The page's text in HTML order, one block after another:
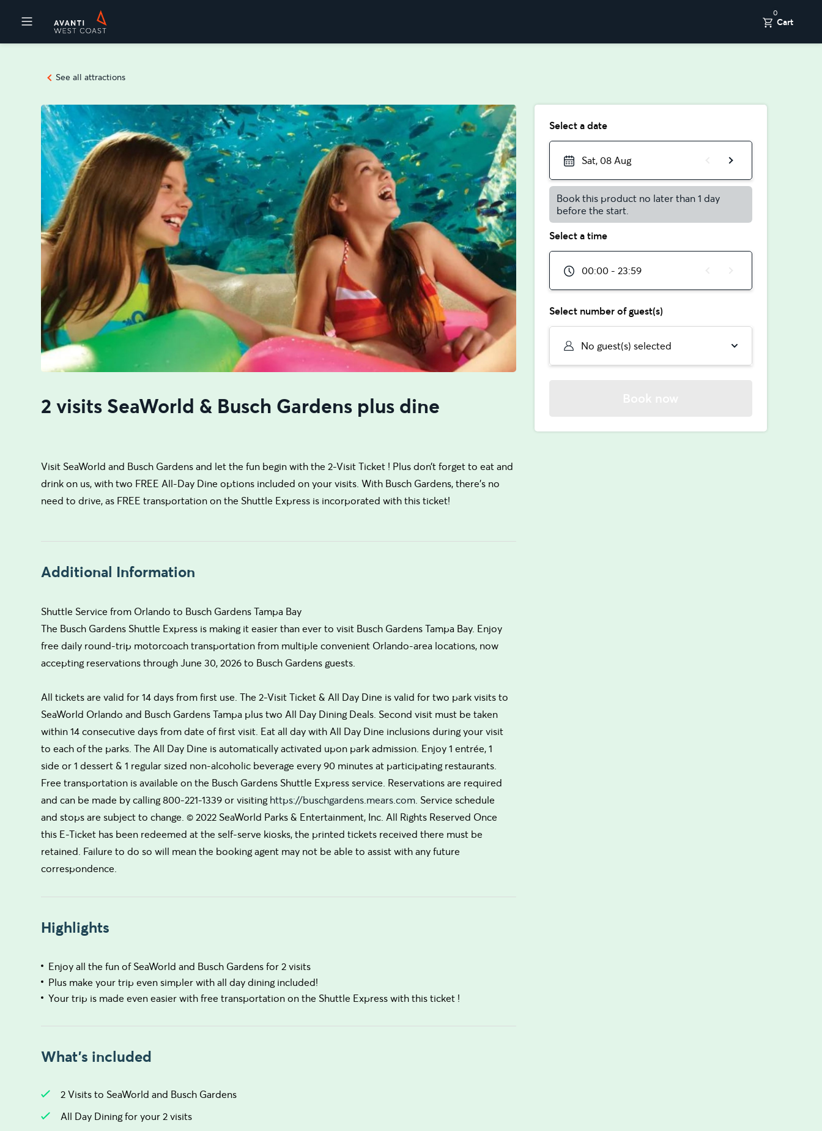
0
Cart
See all attractions
Select a date
Sat, 08 Aug
Book this product no later than 1 day
before the start.
Select a time
00:00 - 23:59
Select number of guest(s)
No guest(s) selected
2 visits SeaWorld & Busch Gardens plus dine
Visit SeaWorld and Busch Gardens and let the fun begin with the 2-Visit Ticket ! Plus don’t forget to eat and
drink on us, with two FREE All-Day Dine options included on your visits. With Busch Gardens, there’s no
need to drive, as FREE transportation on the Shuttle Express is incorporated with this ticket!
Additional Information
Shuttle Service from Orlando to Busch Gardens Tampa Bay
The Busch Gardens Shuttle Express is making it easier than ever to visit Busch Gardens Tampa Bay. Enjoy
free daily round-trip motorcoach transportation from multiple convenient Orlando-area locations, now
accepting reservations through June 30, 2026 to Busch Gardens guests.
All tickets are valid for 14 days from first use. The 2-Visit Ticket & All Day Dine is valid for two park visits to
SeaWorld Orlando and Busch Gardens Tampa plus two All Day Dining Deals. Second visit must be taken
within 14 consecutive days from date of first visit. Eat all day with All Day Dine inclusions during your visit
to each of the parks. The All Day Dine is automatically activated upon park admission. Enjoy 1 entrée, 1
side or 1 dessert & 1 regular sized non-alcoholic beverage every 90 minutes at participating restaurants.
Free transportation is available on the Busch Gardens Shuttle Express service. Reservations are required
and can be made by calling 800-221-1339 or visiting https://buschgardens.mears.com . Service schedule
and stops are subject to change. © 2022 SeaWorld Parks & Entertainment, Inc. All Rights Reserved Once
this E-Ticket has been redeemed at the self-serve kiosks, the printed tickets received there must be
retained. Failure to do so will mean the booking agent may not be able to assist with any future
correspondence.
Highlights
Enjoy all the fun of SeaWorld and Busch Gardens for 2 visits
Plus make your trip even simpler with all day dining included!
Your trip is made even easier with free transportation on the Shuttle Express with this ticket !
What's included
2 Visits to SeaWorld and Busch Gardens
All Day Dining for your 2 visits